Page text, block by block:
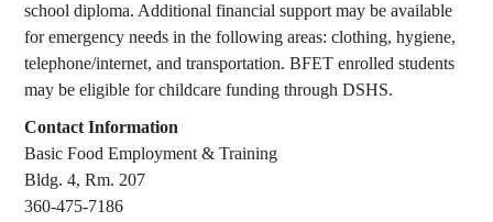
school diploma. Additional financial support may be available
for emergency needs in the following areas: clothing, hygiene,
telephone/internet, and transportation. BFET enrolled students
may be eligible for childcare funding through DSHS.
Contact Information
Basic Food Employment & Training
Bldg. 4, Rm. 207
360-475-7186